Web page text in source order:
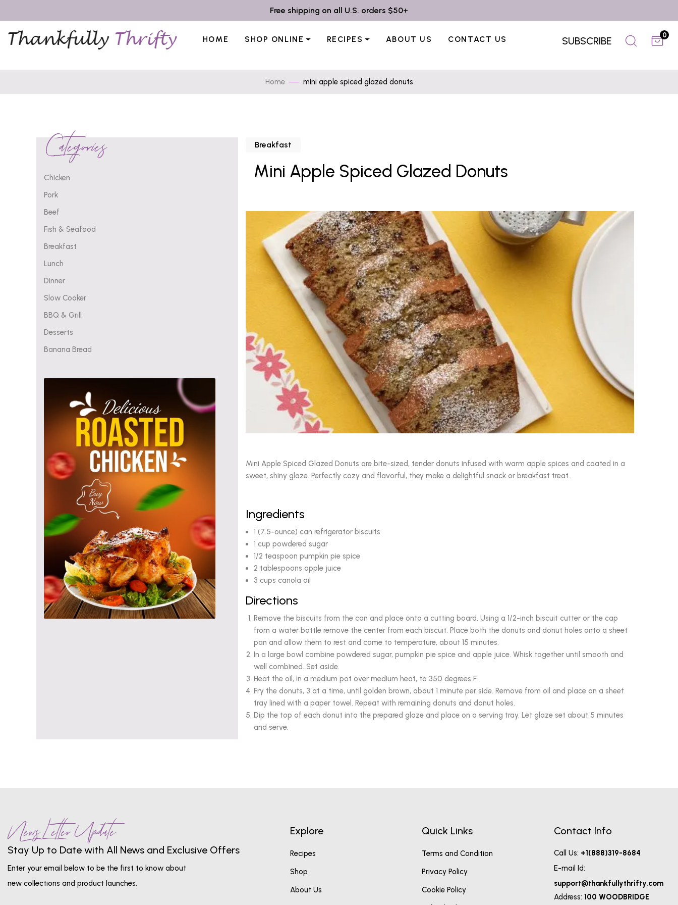
Free shipping on all U.S. orders $50+
HOME SHOP ONLINE RECIPES ABOUT US CONTACT US SUBSCRIBE 0
Home mini apple spiced glazed donuts
Categories
Chicken
Pork
Beef
Fish & Seafood
Breakfast
Lunch
Dinner
Slow Cooker
BBQ & Grill
Desserts
Banana Bread
Breakfast
Mini Apple Spiced Glazed Donuts
Mini Apple Spiced Glazed Donuts are bite-sized, tender donuts infused with warm apple spices and coated in a
sweet, shiny glaze. Perfectly cozy and flavorful, they make a delightful snack or breakfast treat.
Ingredients
1 (7.5-ounce) can refrigerator biscuits
1 cup powdered sugar
1/2 teaspoon pumpkin pie spice
2 tablespoons apple juice
3 cups canola oil
Directions
Remove the biscuits from the can and place onto a cutting board. Using a 1/2-inch biscuit cutter or the cap
from a water bottle remove the center from each biscuit. Place both the donuts and donut holes onto a sheet
pan and allow them to rest and come to temperature, about 15 minutes.
In a large bowl combine powdered sugar, pumpkin pie spice and apple juice. Whisk together until smooth and
well combined. Set aside.
Heat the oil, in a medium pot over medium heat, to 350 degrees F.
Fry the donuts, 3 at a time, until golden brown, about 1 minute per side. Remove from oil and place on a sheet
tray lined with a paper towel. Repeat with remaining donuts and donut holes.
Dip the top of each donut into the prepared glaze and place on a serving tray. Let glaze set about 5 minutes
and serve.
News Letter Update
Stay Up to Date with All News and Exclusive Offers
Enter your email below to be the first to know about
new collections and product launches.
Explore
Recipes
Shop
About Us
Quick Links
Terms and Condition
Privacy Policy
Cookie Policy
Contact Info
Call Us: +1(888)319-8684
E-mail Id:
support@thankfullythrifty.com
Address: 100 WOODBRIDGE